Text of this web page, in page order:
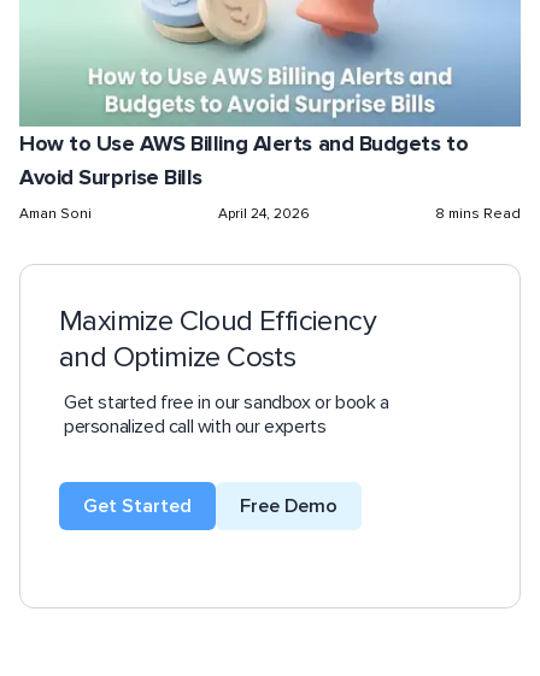
How to Use AWS Billing Alerts and Budgets to
Avoid Surprise Bills
Aman Soni April 24, 2026 8 mins Read
Maximize Cloud Efficiency
and Optimize Costs
Get started free in our sandbox or book a
personalized call with our experts
Get Started Free Demo